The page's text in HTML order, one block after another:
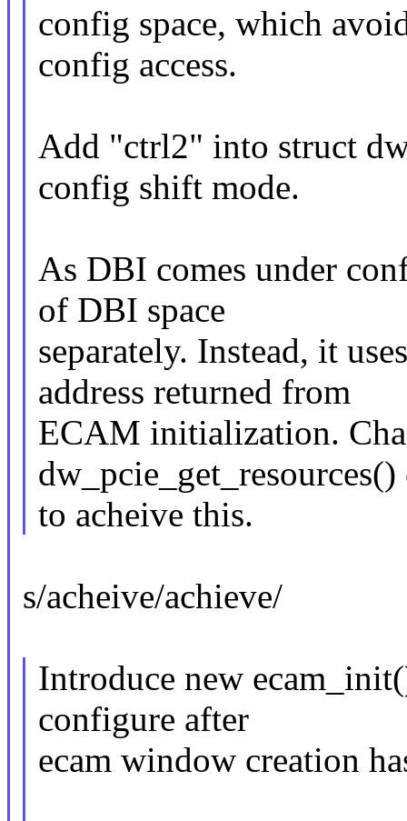
config space, which
config access.
Add "ctrl2" into struct
config shift mode.
As DBI comes under
of DBI space
separately. Instead, it
address returned from
ECAM initialization.
to acheive this.
s/acheive/achieve/
Introduce new
configure after
ecam window creation